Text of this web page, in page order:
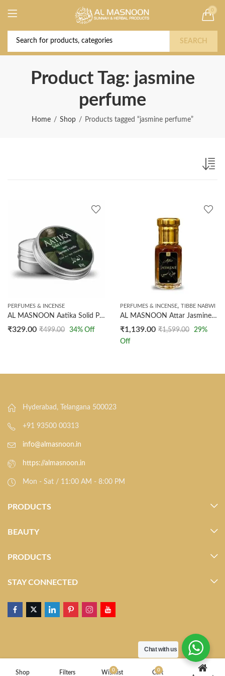
0
SEARCH
Product Tag: jasmine
perfume
Home Shop Products tagged “jasmine perfume”
PERFUMES & INCENSE
AL MASNOON Aatika Solid Perfume 10g – Premium Arabian Jasmine Fragrance, Long-Lasting and Luxurious Scent, Pack of 1
₹329.00 ₹499.00 34% Off
PERFUMES & INCENSE, TIBBE NABWI
AL MASNOON Attar Jasmine (Ruh Chameli) – Made with Natural Ingredients, Not Synthetic – 12ml (1 Tola)
₹1,139.00 ₹1,599.00 29%
Off
Hyderabad, Telangana 500023
+91 93500 00313
info@almasnoon.in
https://almasnoon.in
Mon - Sat / 11:00 AM - 8:00 PM
PRODUCTS
BEAUTY
PRODUCTS
STAY CONNECTED
Shop Filters 0
Wishlist 0
Cart
Deal of the Year! Claim 10% OFF Use code "
2026 " | Get Free shipping on all Orders
Buy Now!
Chat with us